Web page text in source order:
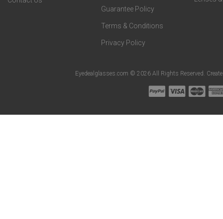
Guarantee Policy
Terms & Conditions
Privacy Policy
Eyedealglasses.com © 2026 All Rights Reserved.